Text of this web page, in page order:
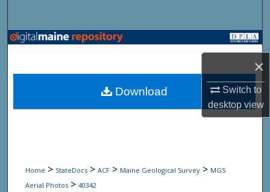
×
Switch to
desktopview
Browse State Agencies
My Account
Home > StateDocs > ACF > Maine Geological Survey > MGS
Aerial Photos > 40342
Download